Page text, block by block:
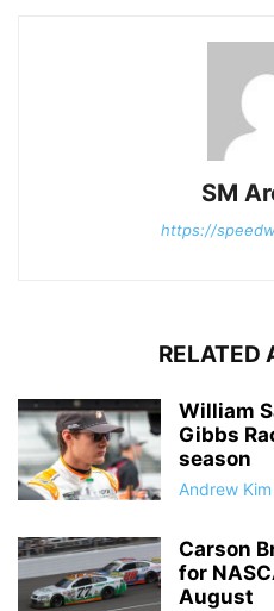
SM
https://
RELATED
William
Gibbs
season
Andrew Kim
Carson
for
August